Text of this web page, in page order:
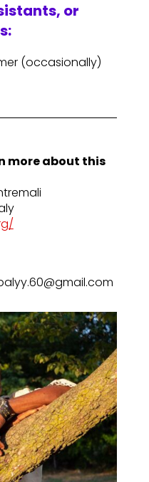
or
(occasionally)
more about this